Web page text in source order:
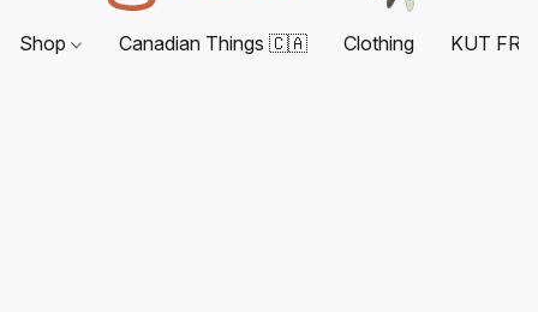
Shop Canadian Things 🇨🇦 Clothing KUT